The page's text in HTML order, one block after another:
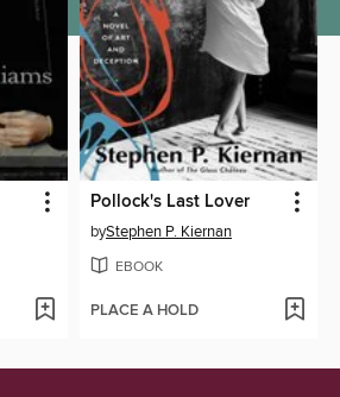
Pollock's Last Lover
byStephen P. Kiernan
EBOOK
PLACE A HOLD